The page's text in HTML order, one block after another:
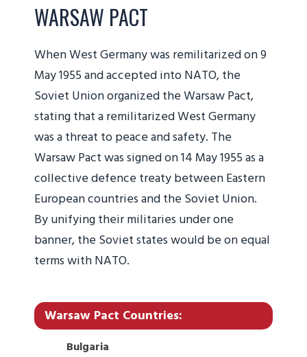
WARSAW PACT
When West Germany was remilitarized on 9
May 1955 and accepted into NATO, the
Soviet Union organized the Warsaw Pact,
stating that a remilitarized West Germany
was a threat to peace and safety. The
Warsaw Pact was signed on 14 May 1955 as a
collective defence treaty between Eastern
European countries and the Soviet Union.
By unifying their militaries under one
banner, the Soviet states would be on equal
terms with NATO.
Warsaw Pact Countries:
Bulgaria